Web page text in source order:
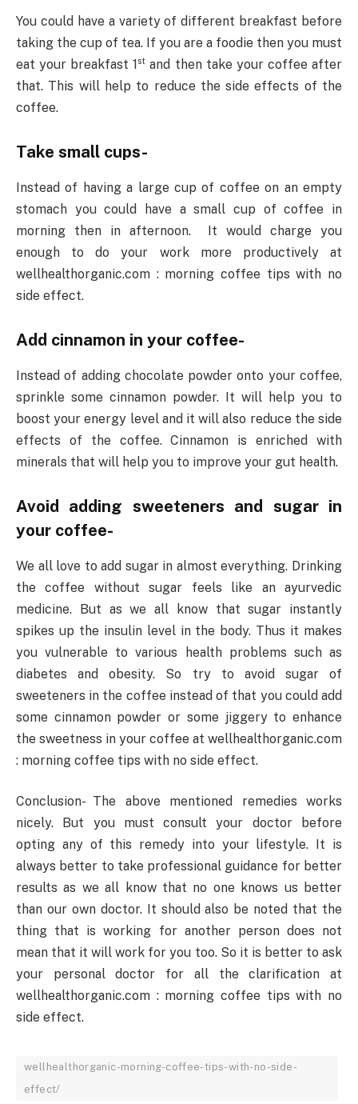
You could have a variety of different breakfast before
taking the cup of tea. If you are a foodie then you must
eat your breakfast 1st and then take your coffee after
that. This will help to reduce the side effects of the
coffee.
Take small cups-
Instead of having a large cup of coffee on an empty
stomach you could have a small cup of coffee in
morning then in afternoon. It would charge you
enough to do your work more productively at
wellhealthorganic.com : morning coffee tips with no
side effect.
Add cinnamon in your coffee-
Instead of adding chocolate powder onto your coffee,
sprinkle some cinnamon powder. It will help you to
boost your energy level and it will also reduce the side
effects of the coffee. Cinnamon is enriched with
minerals that will help you to improve your gut health.
Avoid adding sweeteners and sugar in
your coffee-
We all love to add sugar in almost everything. Drinking
the coffee without sugar feels like an ayurvedic
medicine. But as we all know that sugar instantly
spikes up the insulin level in the body. Thus it makes
you vulnerable to various health problems such as
diabetes and obesity. So try to avoid sugar of
sweeteners in the coffee instead of that you could add
some cinnamon powder or some jiggery to enhance
the sweetness in your coffee at wellhealthorganic.com
: morning coffee tips with no side effect.
Conclusion- The above mentioned remedies works
nicely. But you must consult your doctor before
opting any of this remedy into your lifestyle. It is
always better to take professional guidance for better
results as we all know that no one knows us better
than our own doctor. It should also be noted that the
thing that is working for another person does not
mean that it will work for you too. So it is better to ask
your personal doctor for all the clarification at
wellhealthorganic.com : morning coffee tips with no
side effect.
wellhealthorganic-morning-coffee-tips-with-no-side-
effect/